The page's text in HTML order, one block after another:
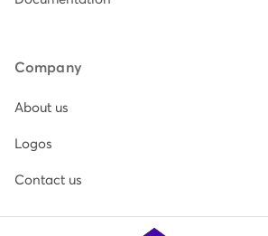
Company
About us
Logos
Contact us